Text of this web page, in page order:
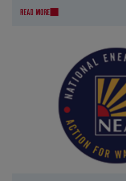
READ MORE